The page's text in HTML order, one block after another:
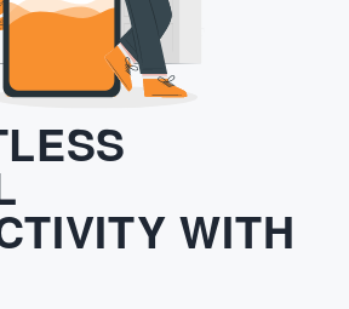
WITH